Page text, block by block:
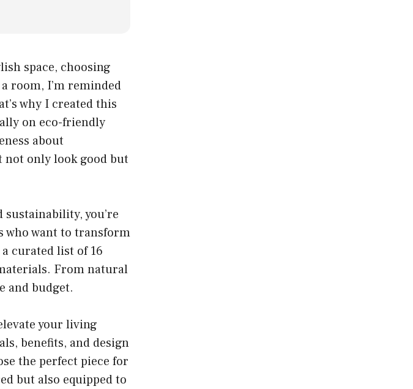
space, choosing
room, I’m reminded
why I created this
on eco-friendly
about
only look good but
you’re
who want to transform
curated list of 16
From natural
and budget.
your living
benefits, and design
the perfect piece for
but also equipped to